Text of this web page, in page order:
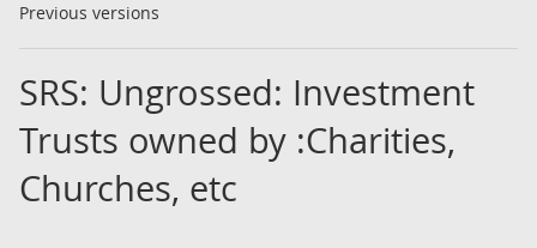
Previous versions
SRS: Ungrossed: Investment
Trusts owned by :Charities,
Churches, etc